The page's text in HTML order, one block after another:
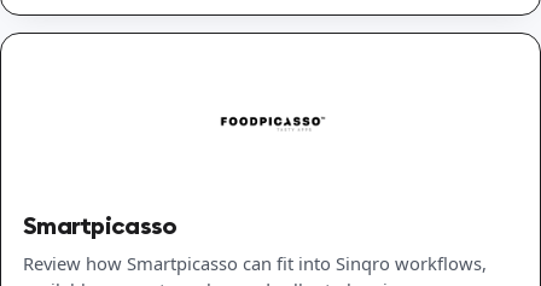
Smartpicasso
Review how Smartpicasso can fit into Sinqro workflows,